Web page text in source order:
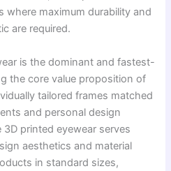
where maximum durability and
are required.
is the dominant and fastest-
the core value proposition of
tailored frames matched
and personal design
printed eyewear serves
aesthetics and material
in standard sizes,